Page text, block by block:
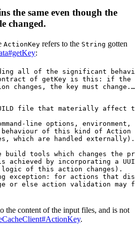
the same even though the
changed.
ActionKey refers to the String gotten
:
all of the significant
of getKey is this: if the
changes, the key must change. …
file that materially
line options,
of this kind of Action
which are handled externally).
build tools which changes the
by incorporating a
logic of this action changes).
exception: for actions that
or else action validation
the content of the input files, and is not
.